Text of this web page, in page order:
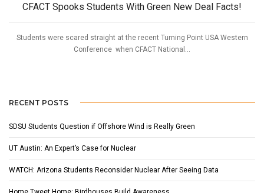
CFACT Spooks Students With Green New Deal Facts!
Students were scared straight at the recent Turning Point USA Western
Conference when CFACT National...
RECENT POSTS
SDSU Students Question if Offshore Wind is Really Green
UT Austin: An Expert’s Case for Nuclear
WATCH: Arizona Students Reconsider Nuclear After Seeing Data